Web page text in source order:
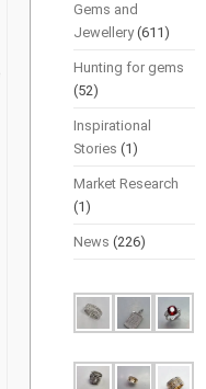
Gems and
Jewellery(611)
Hunting for gems
(52)
Inspirational
Stories (1)
Market Research
(1)
News (226)